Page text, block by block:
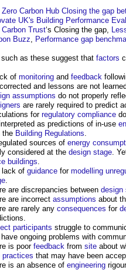
Zero Carbon Hub Closing the gap
UK's Building Performance
Carbon Trust‘s Closing the gap,
Buzz, Performance gap
as these suggest that factors
of monitoring and feedback
and lessons are not
assumptions do not properly
are rarely required to predict
forregulatory compliance
as predictions of in-use
the Building Regulations.
sources of energy
considered at the design stage.
buildings.
lack of guidance for modelling
.
are discrepancies between design
are incorrect assumptions about
are rarely any consequences for
participants struggle to
ongoing problems with
is poor feedback from site about
practices that may have been
is an absence of engineering